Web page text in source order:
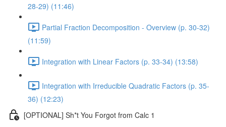
28-29) (11:46)
Partial Fraction Decomposition - Overview (p. 30-32)
(11:59)
Integration with Linear Factors (p. 33-34) (13:58)
Integration with Irreducible Quadratic Factors (p. 35-
36) (12:23)
[OPTIONAL] Sh*t You Forgot from Calc 1